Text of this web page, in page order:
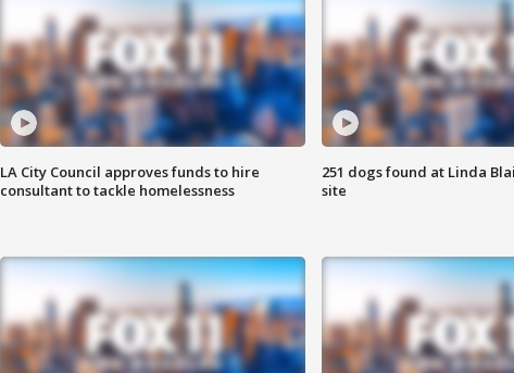
LA City Council approves funds to hire
consultant to tackle homelessness
251 dogs found at Linda
site